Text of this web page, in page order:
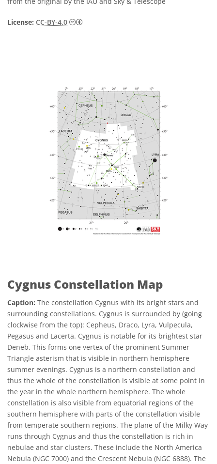
License: CC-BY-4.0 Creative Commons Attribution 4.0
Cygnus Constellation Map
Caption: The constellation Cygnus with its bright stars and
surrounding constellations. Cygnus is surrounded by (going
clockwise from the top): Cepheus, Draco, Lyra, Vulpecula,
Pegasus and Lacerta. Cygnus is notable for its brightest star
Deneb. This forms one vertex of the prominent Summer
Triangle asterism that is visible in northern hemisphere
summer evenings. Cygnus is a northern constellation and
thus the whole of the constellation is visible at some point in
the year in the whole northern hemisphere. The whole
constellation is also visible from equatorial regions of the
southern hemisphere with parts of the constellation visible
from temperate southern regions. The plane of the Milky Way
runs through Cygnus and thus the constellation is rich in
nebulae and star clusters. These include the North America
Nebula (NGC 7000) and the Crescent Nebula (NGC 6888). The